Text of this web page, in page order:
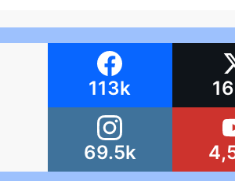
113k
69.5k